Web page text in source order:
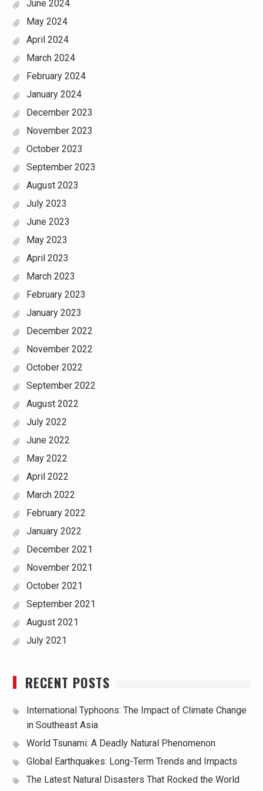
June 2024
May 2024
April 2024
March 2024
February 2024
January 2024
December 2023
November 2023
October 2023
September 2023
August 2023
July 2023
June 2023
May 2023
April 2023
March 2023
February 2023
January 2023
December 2022
November 2022
October 2022
September 2022
August 2022
July 2022
June 2022
May 2022
April 2022
March 2022
February 2022
January 2022
December 2021
November 2021
October 2021
September 2021
August 2021
July 2021
RECENT POSTS
International Typhoons: The Impact of Climate Change
in Southeast Asia
World Tsunami: A Deadly Natural Phenomenon
Global Earthquakes: Long-Term Trends and Impacts
The Latest Natural Disasters That Rocked the World